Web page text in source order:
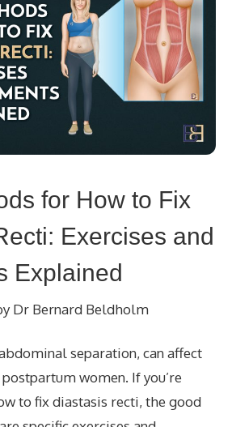
for How to Fix
Exercises and
Explained
Dr Bernard Beldholm
separation, can affect
women. If you’re
to fix diastasis recti, the good